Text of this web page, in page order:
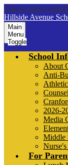
Skip to main content
Hillside Avenue
Main
Menu
Toggle
School
About
Anti-
2026-
Media
Middle
For